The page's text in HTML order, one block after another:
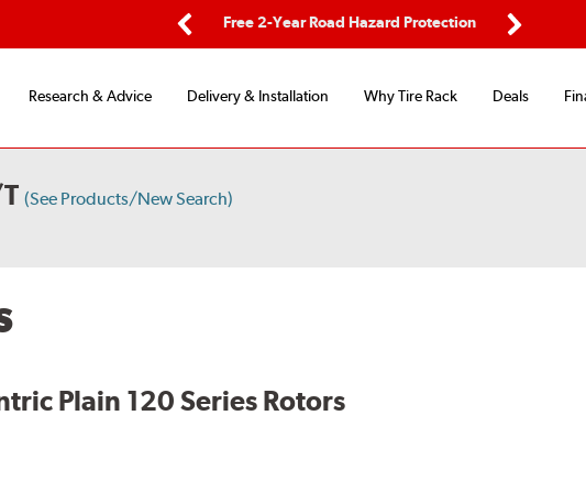
Free 2-Year Road Hazard Protection
Research & Advice Delivery & Installation Why Tire Rack Deals
(See Products/New Search)
Plain 120 Series Rotors